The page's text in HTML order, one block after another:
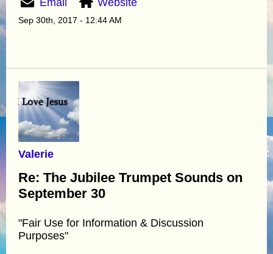
Sep 30th, 2017 - 12:44 AM
Valerie
Re: The Jubilee Trumpet Sounds on
September 30
"Fair Use for Information & Discussion
Purposes"